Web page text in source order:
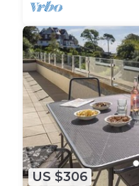
US $306